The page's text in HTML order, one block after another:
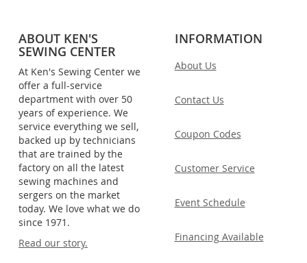
ABOUT KEN'S
SEWING CENTER
At Ken's Sewing Center we
offer a full-service
department with over 50
years of experience. We
service everything we sell,
backed up by technicians
that are trained by the
factory on all the latest
sewing machines and
sergers on the market
today. We love what we do
since 1971.
Read our story.
INFORMATION
About Us
Contact Us
Coupon Codes
Customer Service
Event Schedule
Financing Available